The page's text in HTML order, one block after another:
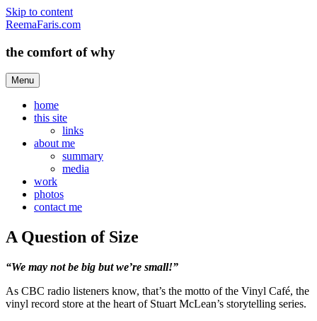
Skip to content
ReemaFaris.com
the comfort of why
Menu
home
this site
links
about me
summary
media
work
photos
contact me
A Question of Size
“We may not be big but we’re small!”
As CBC radio listeners know, that’s the motto of the Vinyl Café, the
vinyl record store at the heart of Stuart McLean’s storytelling series.